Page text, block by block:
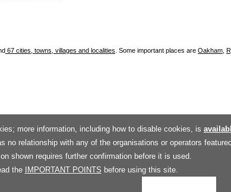
67 cities, towns, villages and localities . Some important places are Oakham
more information, including how to disable cookies, is
no relationship with any of the organisations or operators
shown requires further confirmation before it is used.
the
IMPORTANT POINTS before using this site.